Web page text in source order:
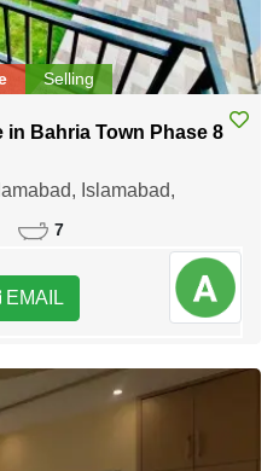
Selling
in Bahria Town Phase 8
Islamabad,
7
EMAIL